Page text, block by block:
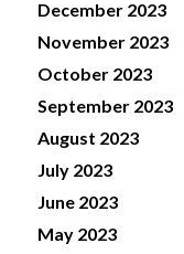
December 2023
November 2023
October 2023
September 2023
August 2023
July 2023
June 2023
May 2023